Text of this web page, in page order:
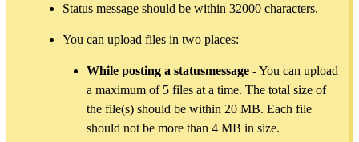
Status message should be within 32000 characters.
You can upload files in two places:
While posting a statusmessage - You can upload
a maximum of 5 files at a time. The total size of
the file(s) should be within 20 MB. Each file
should not be more than 4 MB in size.